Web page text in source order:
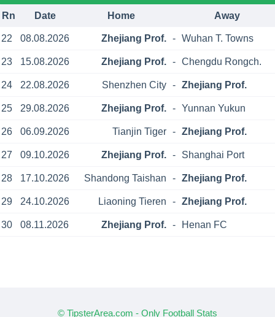
Rn Date Home Away
22 08.08.2026 Zhejiang Prof. - Wuhan T. Towns
23 15.08.2026 Zhejiang Prof. - Chengdu Rongch.
24 22.08.2026 Shenzhen City - Zhejiang Prof.
25 29.08.2026 Zhejiang Prof. - Yunnan Yukun
26 06.09.2026 Tianjin Tiger - Zhejiang Prof.
27 09.10.2026 Zhejiang Prof. - Shanghai Port
28 17.10.2026 Shandong Taishan - Zhejiang Prof.
29 24.10.2026 Liaoning Tieren - Zhejiang Prof.
30 08.11.2026 Zhejiang Prof. - Henan FC
© TipsterArea.com - Only Football Stats